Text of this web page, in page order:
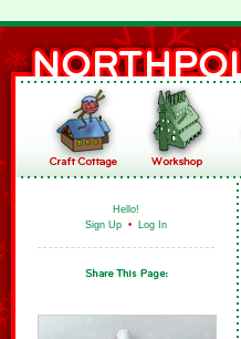
Hello!
Sign Up • Log In